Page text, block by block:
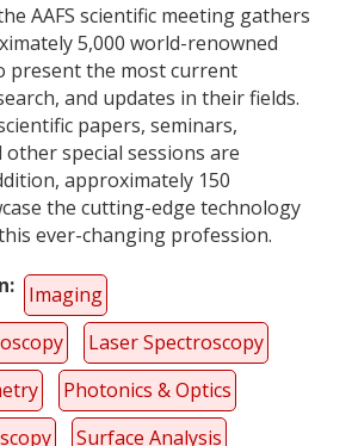
AAFS scientific meeting gathers
5,000 world-renowned
present the most current
and updates in their fields.
papers, seminars,
special sessions are
approximately 150
the cutting-edge technology
ever-changing profession.
Imaging
Laser Spectroscopy
Photonics & Optics
Surface Analysis